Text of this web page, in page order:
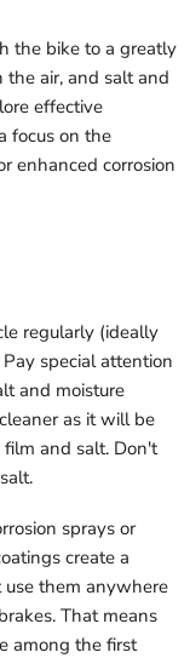
the bike to a greatly
the air, and salt and
effective
focus on the
enhanced corrosion
regularly (ideally
special attention
and moisture
as it will be
and salt. Don't
sprays or
create a
use them anywhere
That means
among the first